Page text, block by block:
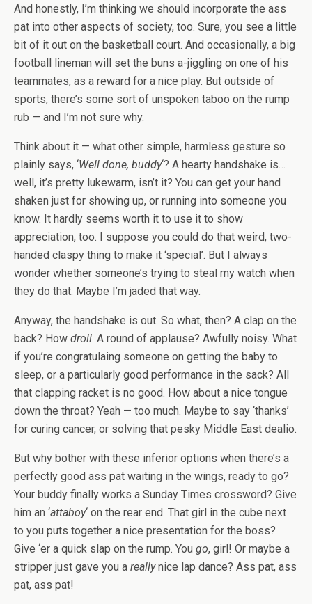
And honestly, I’m thinking we should incorporate the ass
pat into other aspects of society, too. Sure, you see a little
bit of it out on the basketball court. And occasionally, a big
football lineman will set the buns a-jiggling on one of his
teammates, as a reward for a nice play. But outside of
sports, there’s some sort of unspoken taboo on the rump
rub — and I’m not sure why.
Think about it — what other simple, harmless gesture so
plainly says, ‘Well done, buddy‘? A hearty handshake is…
well, it’s pretty lukewarm, isn’t it? You can get your hand
shaken just for showing up, or running into someone you
know. It hardly seems worth it to use it to show
appreciation, too. I suppose you could do that weird, two-
handed claspy thing to make it ‘special’. But I always
wonder whether someone’s trying to steal my watch when
they do that. Maybe I’m jaded that way.
Anyway, the handshake is out. So what, then? A clap on the
back? How droll. A round of applause? Awfully noisy. What
if you’re congratulaing someone on getting the baby to
sleep, or a particularly good performance in the sack? All
that clapping racket is no good. How about a nice tongue
down the throat? Yeah — too much. Maybe to say ‘thanks’
for curing cancer, or solving that pesky Middle East dealio.
But why bother with these inferior options when there’s a
perfectly good ass pat waiting in the wings, ready to go?
Your buddy finally works a Sunday Times crossword? Give
him an ‘attaboy‘ on the rear end. That girl in the cube next
to you puts together a nice presentation for the boss?
Give ‘er a quick slap on the rump. You go, girl! Or maybe a
stripper just gave you a reallynice lap dance? Ass pat, ass
pat, ass pat!